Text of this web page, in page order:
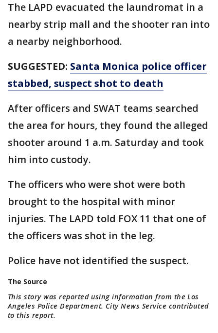
The LAPD evacuated the laundromat in a
nearby strip mall and the shooter ran into
a nearby neighborhood.
SUGGESTED: Santa Monica police officer
stabbed, suspect shot to death
After officers and SWAT teams searched
the area for hours, they found the alleged
shooter around 1 a.m. Saturday and took
him into custody.
The officers who were shot were both
brought to the hospital with minor
injuries. The LAPD told FOX 11 that one of
the officers was shot in the leg.
Police have not identified the suspect.
The Source
This story was reported using information from the Los
Angeles Police Department. City News Service contributed
to this report.